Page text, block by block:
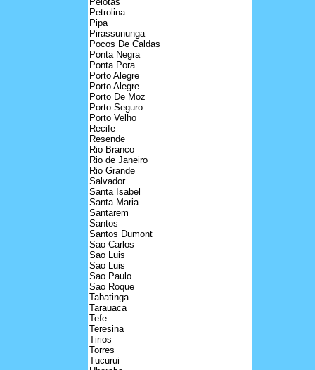
Petrolina
Pipa
Pirassununga
Pocos De Caldas
Ponta Negra
Ponta Pora
Porto Alegre
Porto Alegre
Porto De Moz
Porto Seguro
Porto Velho
Recife
Resende
Rio Branco
Rio de Janeiro
Rio Grande
Salvador
Santa Isabel
Santa Maria
Santarem
Santos
Santos Dumont
Sao Carlos
Sao Luis
Sao Luis
Sao Paulo
Sao Roque
Tabatinga
Tarauaca
Tefe
Teresina
Tirios
Torres
Tucurui